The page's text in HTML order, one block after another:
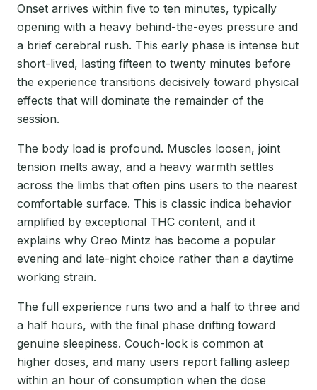
Onset arrives within five to ten minutes, typically
opening with a heavy behind-the-eyes pressure and
a brief cerebral rush. This early phase is intense but
short-lived, lasting fifteen to twenty minutes before
the experience transitions decisively toward physical
effects that will dominate the remainder of the
session.
The body load is profound. Muscles loosen, joint
tension melts away, and a heavy warmth settles
across the limbs that often pins users to the nearest
comfortable surface. This is classic indica behavior
amplified by exceptional THC content, and it
explains why Oreo Mintz has become a popular
evening and late-night choice rather than a daytime
working strain.
The full experience runs two and a half to three and
a half hours, with the final phase drifting toward
genuine sleepiness. Couch-lock is common at
higher doses, and many users report falling asleep
within an hour of consumption when the dose